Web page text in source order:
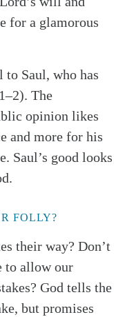
for a glamorous
to Saul, who has
The
opinion likes
and more for his
Saul’s good looks
FOLLY?
their way? Don’t
to allow our
God tells the
but promises